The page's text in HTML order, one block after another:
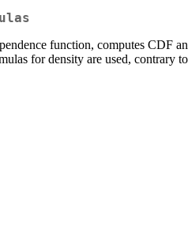
function, computes CDF
for density are used, contrary